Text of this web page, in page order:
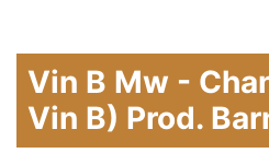
Vin B Mw -
Vin B) Prod.